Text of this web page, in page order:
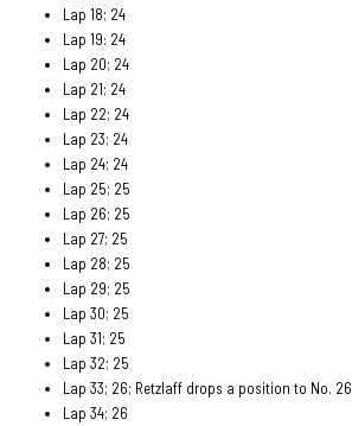
Lap 18; 24
Lap 19: 24
Lap 20; 24
Lap 21; 24
Lap 22; 24
Lap 23; 24
Lap 24; 24
Lap 25; 25
Lap 26; 25
Lap 27; 25
Lap 28; 25
Lap 29; 25
Lap 30; 25
Lap 31; 25
Lap 32; 25
Lap 33; 26; Retzlaff drops a position to No. 26
Lap 34; 26